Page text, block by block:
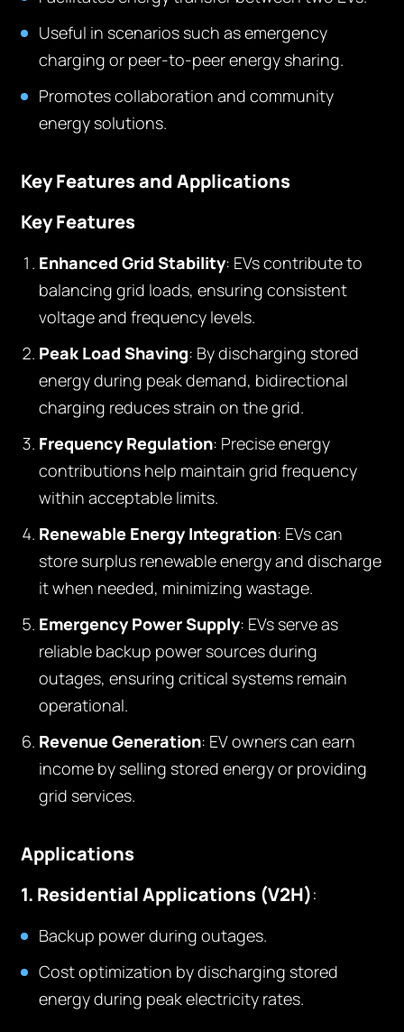
Useful in scenarios such as emergency
charging or peer-to-peer energy sharing.
Promotes collaboration and community
energy solutions.
Key Features and Applications
Key Features
Enhanced Grid Stability: EVs contribute to
balancing grid loads, ensuring consistent
voltage and frequency levels.
Peak Load Shaving: By discharging stored
energy during peak demand, bidirectional
charging reduces strain on the grid.
Frequency Regulation: Precise energy
contributions help maintain grid frequency
within acceptable limits.
Renewable Energy Integration: EVs can
store surplus renewable energy and discharge
it when needed, minimizing wastage.
Emergency Power Supply: EVs serve as
reliable backup power sources during
outages, ensuring critical systems remain
operational.
Revenue Generation: EV owners can earn
income by selling stored energy or providing
grid services.
Applications
1. Residential Applications (V2H):
Backup power during outages.
Cost optimization by discharging stored
energy during peak electricity rates.